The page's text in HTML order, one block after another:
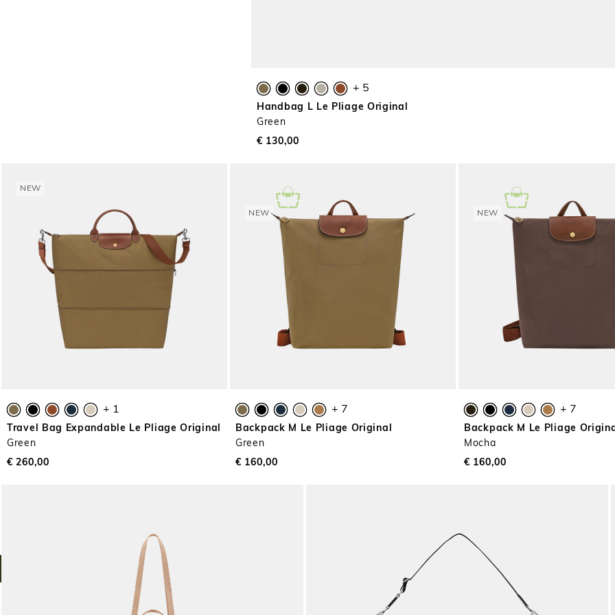
+ 5
Handbag L Le Pliage Original
Green
€ 130,00
NEW
+ 1
Travel Bag Expandable Le Pliage Original
Green
€ 260,00
NEW
+ 7
Backpack M Le Pliage Original
Green
€ 160,00
NEW
+ 7
Backpack M Le Pliage
Mocha
€ 160,00